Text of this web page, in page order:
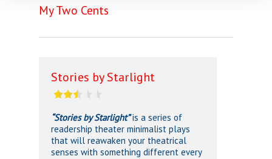
My Two Cents
Stories by Starlight
“Stories by Starlight”is a series of
readership theater minimalist plays
that will reawaken your theatrical
senses with something different every